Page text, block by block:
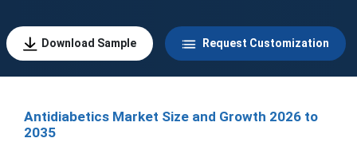
Download Sample Request Customization
Antidiabetics Market Size and Growth 2026 to
2035